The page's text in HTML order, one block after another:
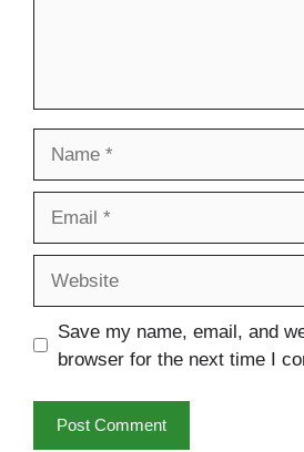
Save my name, email, and
browser for the next time I